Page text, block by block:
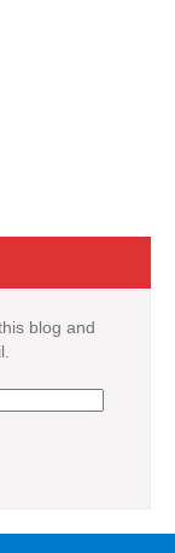
blog and